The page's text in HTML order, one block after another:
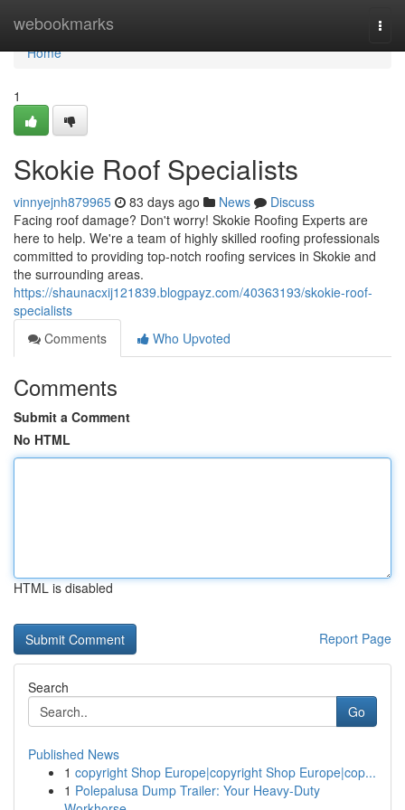
webookmarks
Home
Home
1
Skokie Roof Specialists
vinnyejnh879965 83 days ago News
Discuss
Facing roof damage? Don't worry! Skokie Roofing Experts are
here to help. We're a team of highly skilled roofing professionals
committed to providing top-notch roofing services in Skokie and
the surrounding areas.
https://shaunacxij121839.blogpayz.com/40363193/skokie-roof-
specialists
Comments
Who Upvoted
Comments
Submit a Comment
No HTML
HTML is disabled
Report Page
Search
Go
Published News
1 copyright Shop Europe|copyright Shop Europe|cop...
1 Polepalusa Dump Trailer: Your Heavy-Duty